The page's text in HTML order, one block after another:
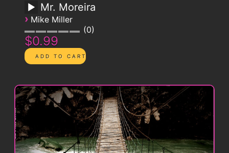
Mr. Moreira
› Mike Miller
0
$0.99